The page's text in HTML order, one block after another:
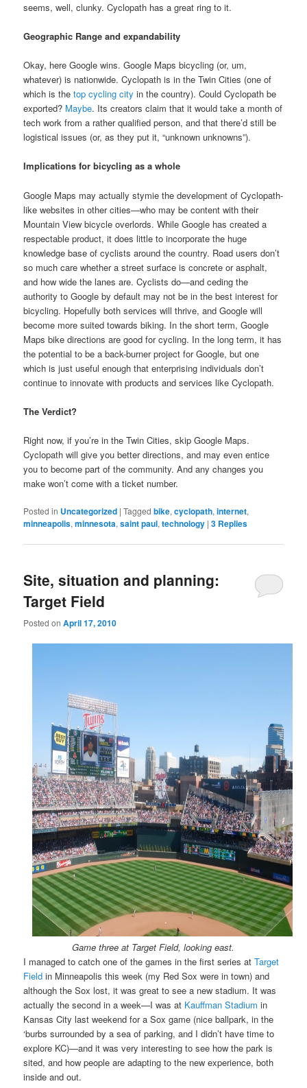
seems, well, clunky. Cyclopath has a great ring to it.
Geographic Range and expandability
Okay, here Google wins. Google Maps bicycling (or, um,
whatever) is nationwide. Cyclopath is in the Twin Cities (one of
which is thetop cycling city in the country). Could Cyclopath be
exported? Maybe. Its creators claim that it would take a month of
tech work from a rather qualified person, and that there’d still be
logistical issues (or, as they put it, “unknown unknowns”).
Implications for bicycling as a whole
Google Maps may actually stymie the development of Cyclopath-
like websites in other cities—who may be content with their
Mountain View bicycle overlords. While Google has created a
respectable product, it does little to incorporate the huge
knowledge base of cyclists around the country. Road users don’t
so much care whether a street surface is concrete or asphalt,
and how wide the lanes are. Cyclists do—and ceding the
authority to Google by default may not be in the best interest for
bicycling. Hopefully both services will thrive, and Google will
become more suited towards biking. In the short term, Google
Maps bike directions are good for cycling. In the long term, it has
the potential to be a back-burner project for Google, but one
which is just useful enough that enterprising individuals don’t
continue to innovate with products and services like Cyclopath.
The Verdict?
Right now, if you’re in the Twin Cities, skip Google Maps.
Cyclopath will give you better directions, and may even entice
you to become part of the community. And any changes you
make won’t come with a ticket number.
Posted in Uncategorized |Tagged bike,cyclopath,internet,
minneapolis,minnesota,saint paul,technology |3 Replies
Site, situation and planning:
Target Field
Posted onApril 17, 2010
Game three at Target Field, looking east.
I managed to catch one of the games in the first series atTarget
Field in Minneapolis this week (my Red Sox were in town) and
although the Sox lost, it was great to see a new stadium. It was
actually the second in a week—I was at Kauffman Stadium in
Kansas City last weekend for a Sox game (nice ballpark, in the
‘burbs surrounded by a sea of parking, and I didn’t have time to
explore KC)—and it was very interesting to see how the park is
sited, and how people are adapting to the new experience, both
inside and out.